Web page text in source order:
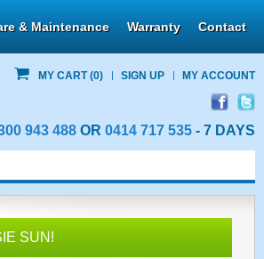
& Maintenance Warranty Contact
MY CART (0) SIGN UP MY ACCOUNT
943 488 OR 0414 717 535 - 7 DAYS
SUN!